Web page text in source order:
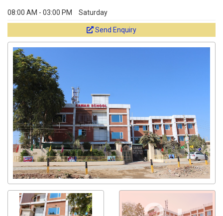
08:00 AM - 03:00 PM Saturday
Send Enquiry